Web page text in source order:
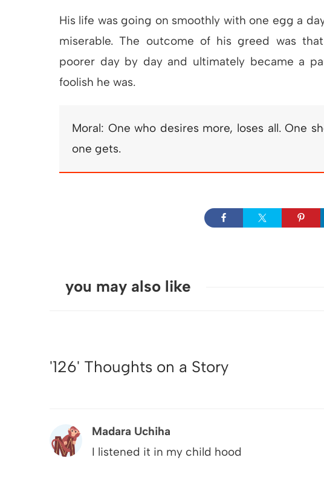
His life was going on smoothly with one egg a
miserable. The outcome of his greed was
poorer day by day and ultimately became a
foolish he was.
Moral: One who desires more, loses all. One
one gets.
you may also like
'126' Thoughts on a Story
Madara Uchiha
I listened it in my child hood